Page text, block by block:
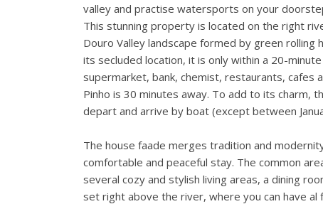
valley and practise watersports on your
This stunning property is located on the right
Douro Valley landscape formed by green
its secluded location, it is only within a 20-
supermarket, bank, chemist, restaurants, cafes
Pinho is 30 minutes away. To add to its charm,
depart and arrive by boat (except between
The house faade merges tradition and
comfortable and peaceful stay. The common
several cozy and stylish living areas, a dining
set right above the river, where you can have